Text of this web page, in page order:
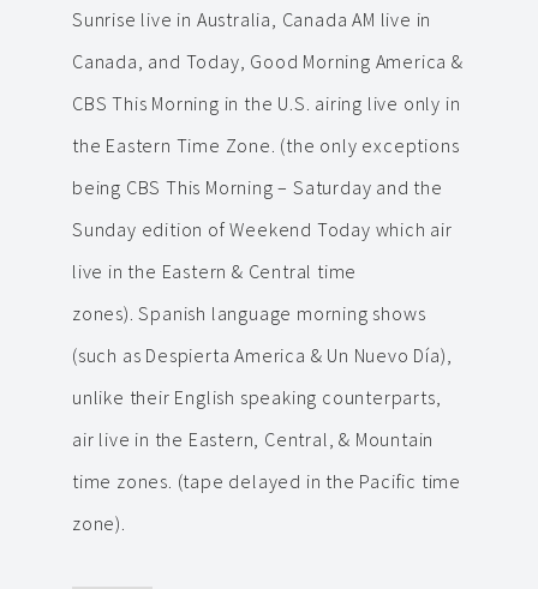
Sunrise live in Australia, Canada AM live in
Canada, and Today, Good Morning America &
CBS This Morning in the U.S. airing live only in
the Eastern Time Zone. (the only exceptions
being CBS This Morning – Saturday and the
Sunday edition of Weekend Today which air
live in the Eastern & Central time
zones). Spanish language morning shows
(such as Despierta America & Un Nuevo Día),
unlike their English speaking counterparts,
air live in the Eastern, Central, & Mountain
time zones. (tape delayed in the Pacific time
zone).